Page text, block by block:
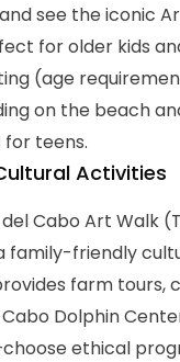
see the iconic
for older kids
(age
on the beach
teens.
Activities
Cabo Art Walk
family-friendly
farm tours,
Dolphin
ethical